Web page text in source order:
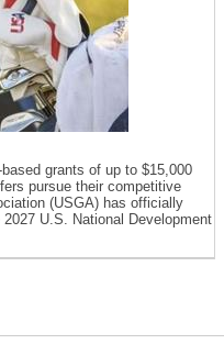
grants of up to $15,000
pursue their competitive
(USGA) has officially
U.S. National Development